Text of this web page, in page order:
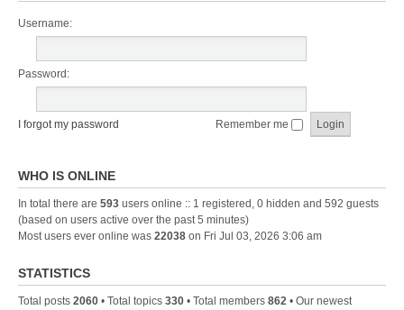
Username:
Password:
I forgot my password Remember me
WHO IS ONLINE
In total there are 593 users online :: 1 registered, 0 hidden and 592 guests
(based on users active over the past 5 minutes)
Most users ever online was 22038 on Fri Jul 03, 2026 3:06 am
STATISTICS
Total posts 2060 • Total topics 330 • Total members 862 • Our newest